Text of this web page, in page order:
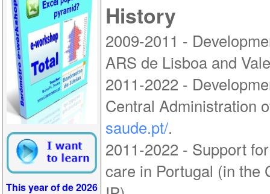
This year of de 2026
History
2009-2011 -
ARS de Lisboa and
2011-2022 -
Central Administration
saude.pt/.
2011-2022 - Support
care in Portugal (in the